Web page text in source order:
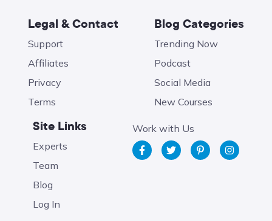
Legal & Contact
Support
Affiliates
Privacy
Terms
Blog Categories
Trending Now
Podcast
Social Media
New Courses
Site Links
Experts
Team
Blog
Log In
Work with Us